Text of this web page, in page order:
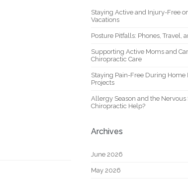
Staying Active and Injury-Free
Vacations
Posture Pitfalls: Phones, Travel,
Supporting Active Moms and
Chiropractic Care
Staying Pain-Free During
Projects
Allergy Season and the Nervous
Chiropractic Help?
Archives
June 2026
May 2026